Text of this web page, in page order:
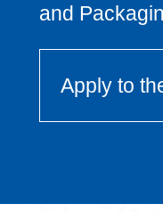
and
Apply to